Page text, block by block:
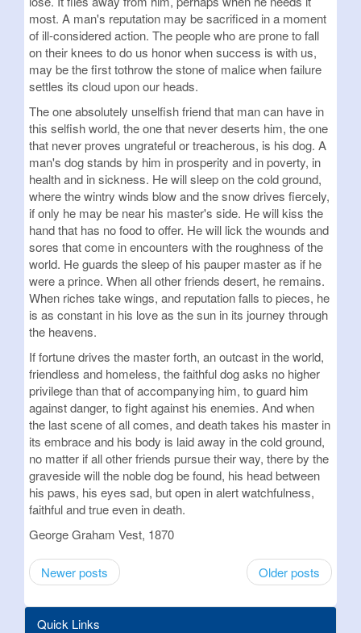
most. A man's reputation may be sacrificed in a moment
of ill-considered action. The people who are prone to fall
on their knees to do us honor when success is with us,
may be the first tothrow the stone of malice when failure
settles its cloud upon our heads.
The one absolutely unselfish friend that man can have in
this selfish world, the one that never deserts him, the one
that never proves ungrateful or treacherous, is his dog. A
man's dog stands by him in prosperity and in poverty, in
health and in sickness. He will sleep on the cold ground,
where the wintry winds blow and the snow drives fiercely,
if only he may be near his master's side. He will kiss the
hand that has no food to offer. He will lick the wounds and
sores that come in encounters with the roughness of the
world. He guards the sleep of his pauper master as if he
were a prince. When all other friends desert, he remains.
When riches take wings, and reputation falls to pieces, he
is as constant in his love as the sun in its journey through
the heavens.
If fortune drives the master forth, an outcast in the world,
friendless and homeless, the faithful dog asks no higher
privilege than that of accompanying him, to guard him
against danger, to fight against his enemies. And when
the last scene of all comes, and death takes his master in
its embrace and his body is laid away in the cold ground,
no matter if all other friends pursue their way, there by the
graveside will the noble dog be found, his head between
his paws, his eyes sad, but open in alert watchfulness,
faithful and true even in death.
George Graham Vest, 1870
Newer posts Older posts
Quick Links